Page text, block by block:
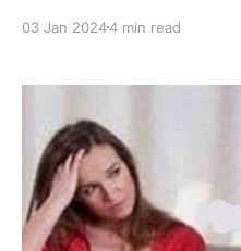
true! Integrating regular
stomach.
03 Jan 20244 min read